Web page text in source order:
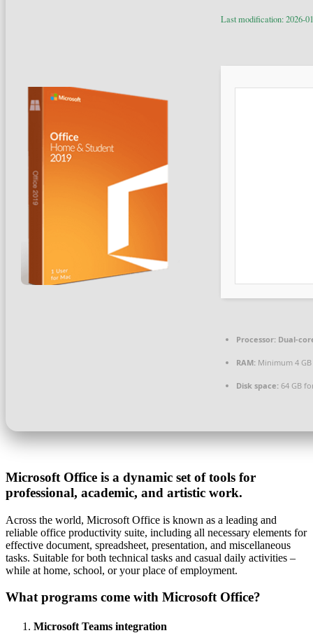
Last modification: 2026-
Processor: Dual-
RAM: Minimum 4 GB
Disk space: 64 GB
Microsoft Office is a dynamic set of tools for
professional, academic, and artistic work.
Across the world, Microsoft Office is known as a leading and
reliable office productivity suite, including all necessary elements for
effective document, spreadsheet, presentation, and miscellaneous
tasks. Suitable for both technical tasks and casual daily activities –
while at home, school, or your place of employment.
What programs come with Microsoft Office?
Microsoft Teams integration